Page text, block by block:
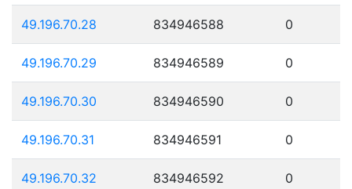
49.196.70.28 834946588 0
49.196.70.29 834946589 0
49.196.70.30 834946590 0
49.196.70.31 834946591 0
49.196.70.32 834946592 0